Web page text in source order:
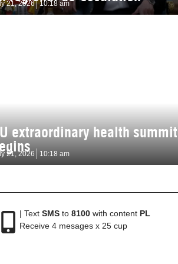
21, 2026 10:18 am
extraordinary health summit
21, 2026 10:18 am
| Text SMSto 8100with content PL
Receive 4 mesages x 25 cup